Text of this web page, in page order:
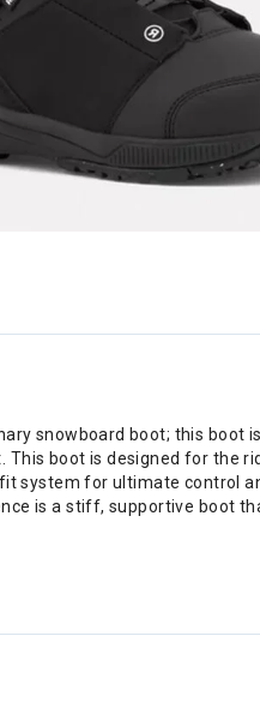
snowboard boot; this
boot is designed for the
system for ultimate control
is a stiff, supportive boot